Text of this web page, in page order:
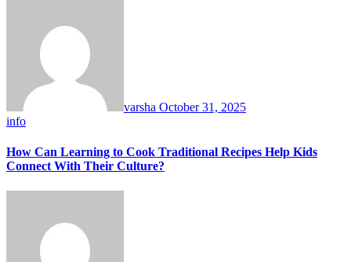
varsha October 31, 2025
info
How Can Learning to Cook Traditional Recipes Help Kids
Connect With Their Culture?